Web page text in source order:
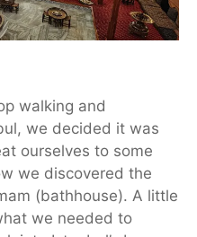
walking and
we decided it was
ourselves to some
we discovered the
(bathhouse). A little
we needed to